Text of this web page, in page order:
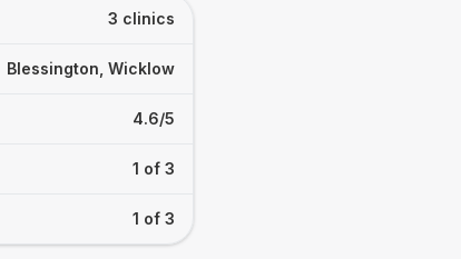
3 clinics
Blessington, Wicklow
4.6/5
1 of 3
1 of 3